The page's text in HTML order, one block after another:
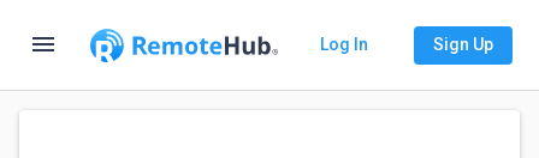
menu Log In Sign Up